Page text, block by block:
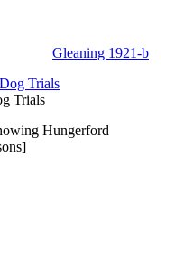
Gleaning 1921-b
Trials
Hungerford